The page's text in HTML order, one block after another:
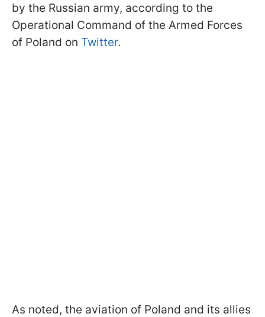
by the Russian army, according to the
Operational Command of the Armed Forces
of Poland on Twitter.
As noted, the aviation of Poland and its allies